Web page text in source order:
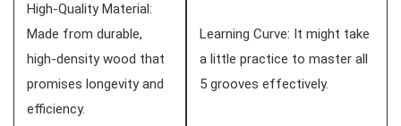
High-Quality ⁢Material:
Made from durable,
high-density wood that
promises longevity and⁤
efficiency.
Learning Curve: It might take
a little practice​ to master all
5 grooves effectively.